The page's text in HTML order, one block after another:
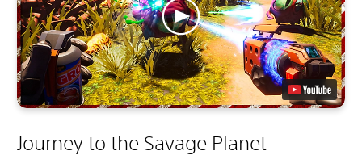
Journey to the Savage Planet